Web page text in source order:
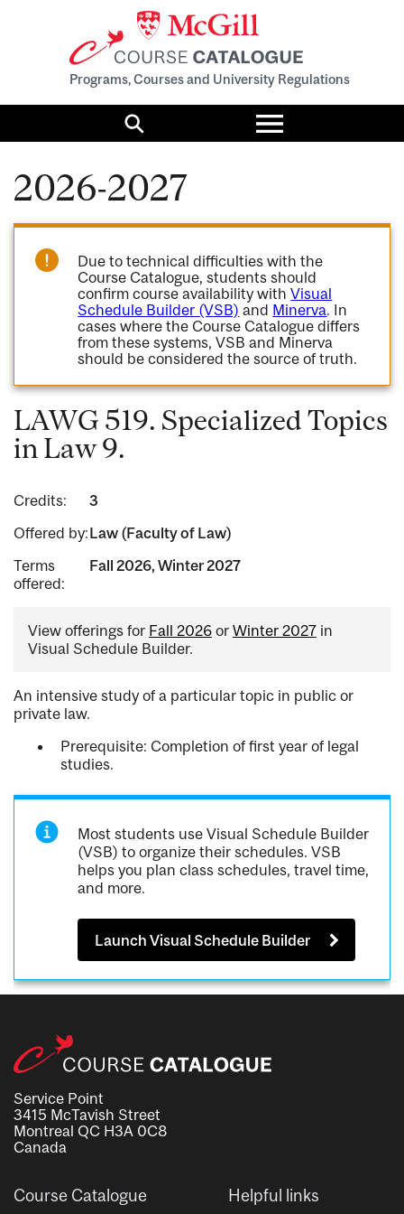
Programs, Courses and University Regulations
Search
Toggle
menu
2026-2027
Due to technical difficulties with the
Course Catalogue, students should
confirm course availability withVisual
Schedule Builder (VSB) and Minerva. In
cases where the Course Catalogue differs
from these systems, VSB and Minerva
should be considered the source of truth.
LAWG 519. Specialized Topics
in Law 9.
Credits:
3
Offered by:Law (Faculty of Law)
Terms
offered:
Fall 2026, Winter 2027
View offerings for Fall 2026 or Winter 2027 in
Visual Schedule Builder.
An intensive study of a particular topic in public or
private law.
Prerequisite: Completion of first year of legal
studies.
Most students use Visual Schedule Builder
(VSB) to organize their schedules. VSB
helps you plan class schedules, travel time,
and more.
Launch Visual Schedule Builder
Service Point
3415 McTavish Street
Montreal QC H3A 0C8
Canada
Course Catalogue Helpful links